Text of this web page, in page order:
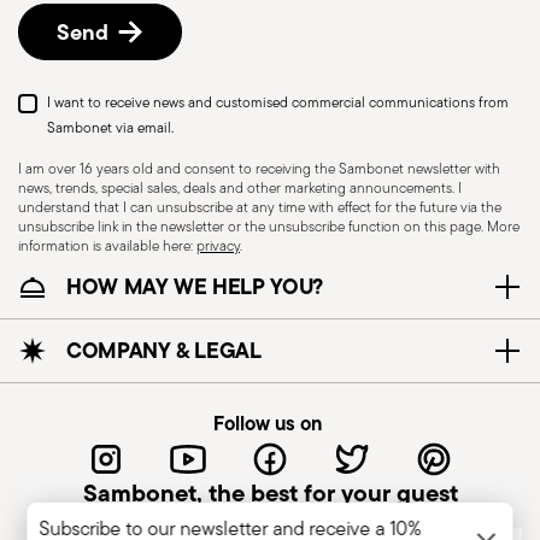
Dishwasher Suitable
KNIVES - Incorrect use of the items can cause
injury to the user or those around them.
Therefore, it is essential to use them with caution
and only for the purposes for which they were
designed. The main safety recommendations are
given below: Secure grip: always hold the knife
Send
I want to receive news and customised commercial communications from
Sambonet via email.
I am over 16 years old and consent to receiving the Sambonet newsletter with
news, trends, special sales, deals and other marketing announcements. I
understand that I can unsubscribe at any time with effect for the future via the
unsubscribe link in the newsletter or the unsubscribe function on this page. More
information is available here:privacy.
HOW MAY WE HELP YOU?
COMPANY & LEGAL
Follow us on
Sambonet, the best for your guest
Subscribe to our newsletter and receive a 10%